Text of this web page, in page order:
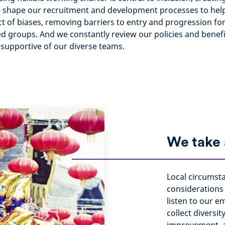
shape our recruitment and development processes to
of biases, removing barriers to entry and progression for
groups. And we constantly review our policies and
of our diverse teams.
We
Local
listen to our
collect